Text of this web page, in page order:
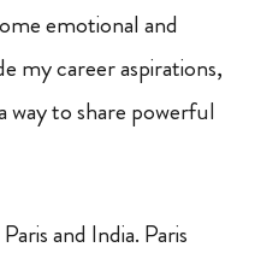
emotional and
my career aspirations,
way to share powerful
and India. Paris